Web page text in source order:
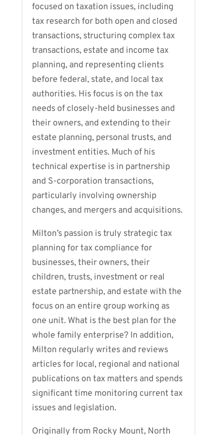
focused on taxation issues, including
tax research for both open and closed
transactions, structuring complex tax
transactions, estate and income tax
planning, and representing clients
before federal, state, and local tax
authorities. His focus is on the tax
needs of closely-held businesses and
their owners, and extending to their
estate planning, personal trusts, and
investment entities. Much of his
technical expertise is in partnership
and S-corporation transactions,
particularly involving ownership
changes, and mergers and acquisitions.
Milton’s passion is truly strategic tax
planning for tax compliance for
businesses, their owners, their
children, trusts, investment or real
estate partnership, and estate with the
focus on an entire group working as
one unit. What is the best plan for the
whole family enterprise? In addition,
Milton regularly writes and reviews
articles for local, regional and national
publications on tax matters and spends
significant time monitoring current tax
issues and legislation.
Originally from Rocky Mount, North